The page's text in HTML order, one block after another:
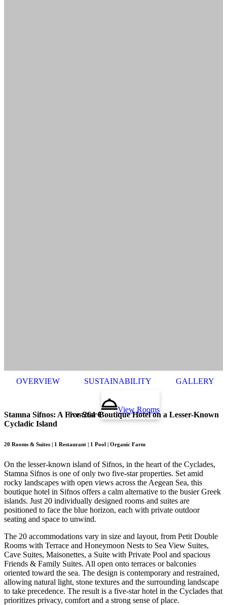
OVERVIEW SUSTAINABILITY GALLERY
from264 €
View Rooms
Stamna Sifnos: A Five-Star Boutique Hotel on a Lesser-Known
Cycladic Island
20 Rooms & Suites | 1 Restaurant | 1 Pool | Organic Farm
On the lesser-known island of Sifnos, in the heart of the Cyclades,
Stamna Sifnos is one of only two five-star properties. Set amid
rocky landscapes with open views across the Aegean Sea, this
boutique hotel in Sifnos offers a calm alternative to the busier Greek
islands. Just 20 individually designed rooms and suites are
positioned to face the blue horizon, each with private outdoor
seating and space to unwind.
The 20 accommodations vary in size and layout, from Petit Double
Rooms with Terrace and Honeymoon Nests to Sea View Suites,
Cave Suites, Maisonettes, a Suite with Private Pool and spacious
Friends & Family Suites. All open onto terraces or balconies
oriented toward the sea. The design is contemporary and restrained,
allowing natural light, stone textures and the surrounding landscape
to take precedence. The result is a five-star hotel in the Cyclades that
prioritizes privacy, comfort and a strong sense of place.